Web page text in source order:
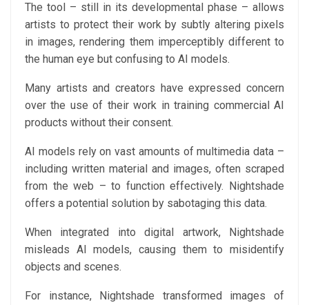
The tool – still in its developmental phase – allows
artists to protect their work by subtly altering pixels
in images, rendering them imperceptibly different to
the human eye but confusing to AI models.
Many artists and creators have expressed concern
over the use of their work in training commercial AI
products without their consent.
AI models rely on vast amounts of multimedia data –
including written material and images, often scraped
from the web – to function effectively. Nightshade
offers a potential solution by sabotaging this data.
When integrated into digital artwork, Nightshade
misleads AI models, causing them to misidentify
objects and scenes.
For instance, Nightshade transformed images of